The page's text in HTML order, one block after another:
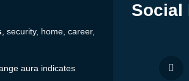
, security, home, career,
aura indicates
Social